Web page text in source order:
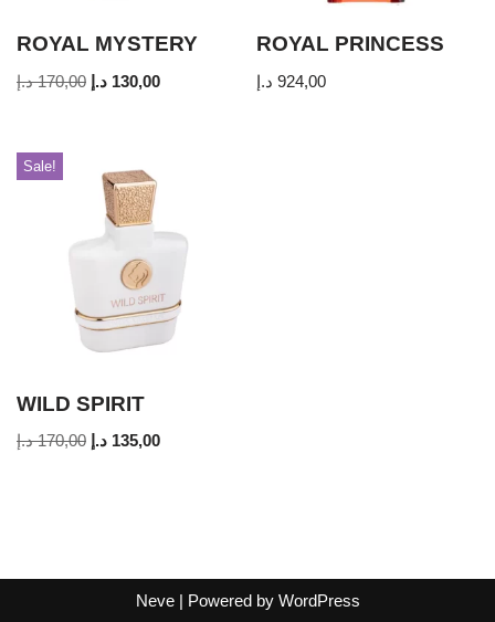
ROYAL MYSTERY
170,00 د.إ 130,00 د.إ
ROYAL PRINCESS
924,00 د.إ
Sale!
WILD SPIRIT
170,00 د.إ 135,00 د.إ
Neve| Powered by WordPress